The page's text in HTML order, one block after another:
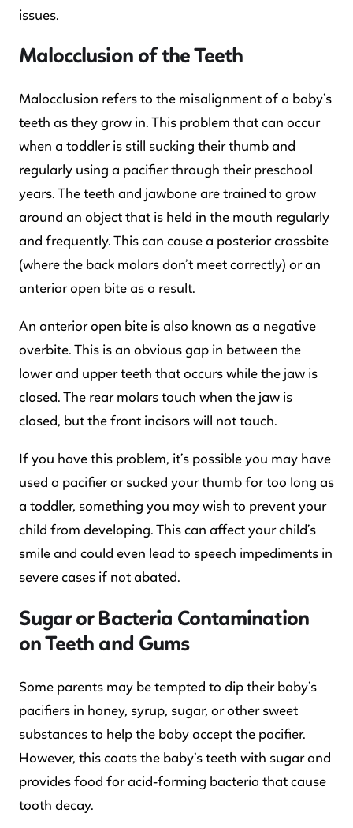
issues.
Malocclusion of the Teeth
Malocclusion refers to the misalignment of a baby’s
teeth as they grow in. This problem that can occur
when a toddler is still sucking their thumb and
regularly using a pacifier through their preschool
years. The teeth and jawbone are trained to grow
around an object that is held in the mouth regularly
and frequently. This can cause a posterior crossbite
(where the back molars don’t meet correctly) or an
anterior open bite as a result.
An anterior open bite is also known as a negative
overbite. This is an obvious gap in between the
lower and upper teeth that occurs while the jaw is
closed. The rear molars touch when the jaw is
closed, but the front incisors will not touch.
If you have this problem, it’s possible you may have
used a pacifier or sucked your thumb for too long as
a toddler, something you may wish to prevent your
child from developing. This can affect your child’s
smile and could even lead to speech impediments in
severe cases if not abated.
Sugar or Bacteria Contamination
on Teeth and Gums
Some parents may be tempted to dip their baby’s
pacifiers in honey, syrup, sugar, or other sweet
substances to help the baby accept the pacifier.
However, this coats the baby’s teeth with sugar and
provides food for acid-forming bacteria that cause
tooth decay.